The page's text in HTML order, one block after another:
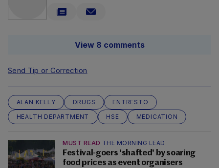
View 8 comments
Send Tip or Correction
ALAN KELLY DRUGS
ENTRESTO
HEALTH DEPARTMENT
HSE MEDICATION
MUST READ THE MORNING LEAD
Festival-goers 'shafted' by soaring
food prices as event organisers